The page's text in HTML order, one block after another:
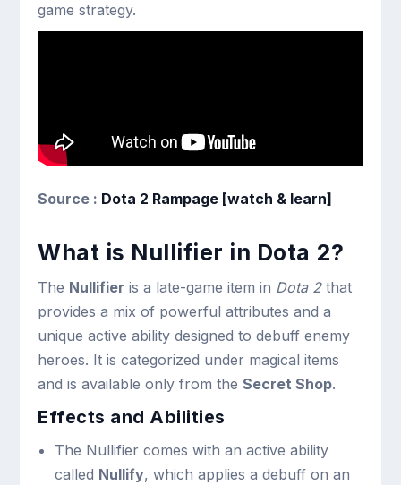
game strategy.
Source : Dota 2 Rampage [watch & learn]
What is Nullifier in Dota 2?
The Nullifier is a late-game item in Dota 2that
provides a mix of powerful attributes and a
unique active ability designed to debuff enemy
heroes. It is categorized under magical items
and is available only from theSecret Shop.
Effects and Abilities
The Nullifier comes with an active ability
called Nullify, which applies a debuff on an